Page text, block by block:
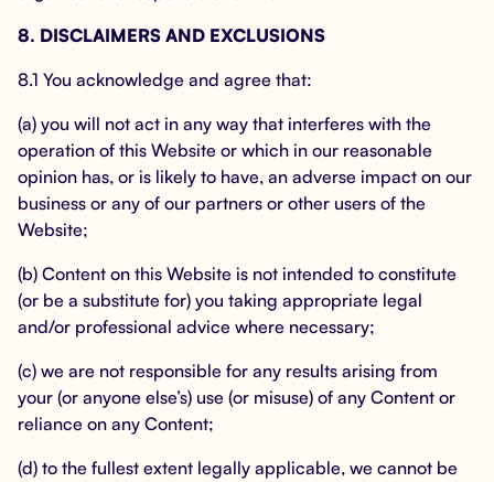
8. DISCLAIMERS AND EXCLUSIONS
8.1 You acknowledge and agree that:
(a) you will not act in any way that interferes with the
operation of this Website or which in our reasonable
opinion has, or is likely to have, an adverse impact on our
business or any of our partners or other users of the
Website;
(b) Content on this Website is not intended to constitute
(or be a substitute for) you taking appropriate legal
and/or professional advice where necessary;
(c) we are not responsible for any results arising from
your (or anyone else’s) use (or misuse) of any Content or
reliance on any Content;
(d) to the fullest extent legally applicable, we cannot be